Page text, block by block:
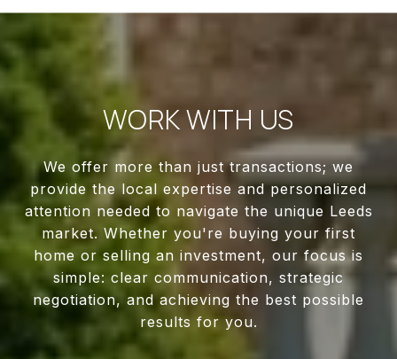
WORK WITH US
We offer more than just transactions; we
provide the local expertise and personalized
attention needed to navigate the unique Leeds
market. Whether you're buying your first
home or selling an investment, our focus is
simple: clear communication, strategic
negotiation, and achieving the best possible
results for you.